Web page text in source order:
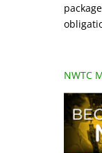
NWTC